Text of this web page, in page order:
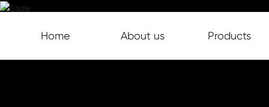
Home About us Products